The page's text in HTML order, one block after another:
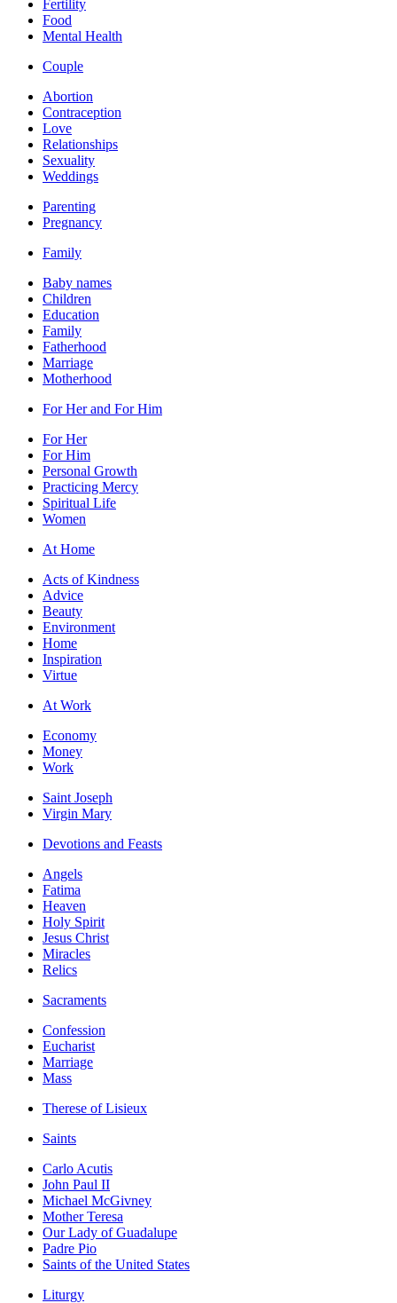
Fertility
Food
Mental Health
Couple
Abortion
Contraception
Love
Relationships
Sexuality
Weddings
Parenting
Pregnancy
Family
Baby names
Children
Education
Family
Fatherhood
Marriage
Motherhood
For Her and For Him
For Her
For Him
Personal Growth
Practicing Mercy
Spiritual Life
Women
At Home
Acts of Kindness
Advice
Beauty
Environment
Home
Inspiration
Virtue
At Work
Economy
Money
Work
Saint Joseph
Virgin Mary
Devotions and Feasts
Angels
Fatima
Heaven
Holy Spirit
Jesus Christ
Miracles
Relics
Sacraments
Confession
Eucharist
Marriage
Mass
Therese of Lisieux
Saints
Carlo Acutis
John Paul II
Michael McGivney
Mother Teresa
Our Lady of Guadalupe
Padre Pio
Saints of the United States
Liturgy